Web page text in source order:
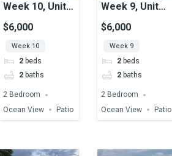
Week 10, Unit
16, Ocean View
$6,000
Week 10
2 beds
2 baths
2 Bedroom
Ocean View
Patio
Week 9, Unit
16, Ocean View
$6,000
Week 9
2 beds
2 baths
2 Bedroom
Ocean View
Patio